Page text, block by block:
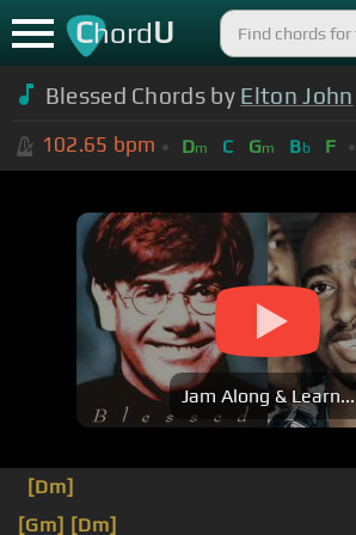
ChordU
Blessed Chords by Elton John
102.65 bpm Dm C Gm Bb F
Jam Along & Learn...
[Dm]
[Gm] [Dm]